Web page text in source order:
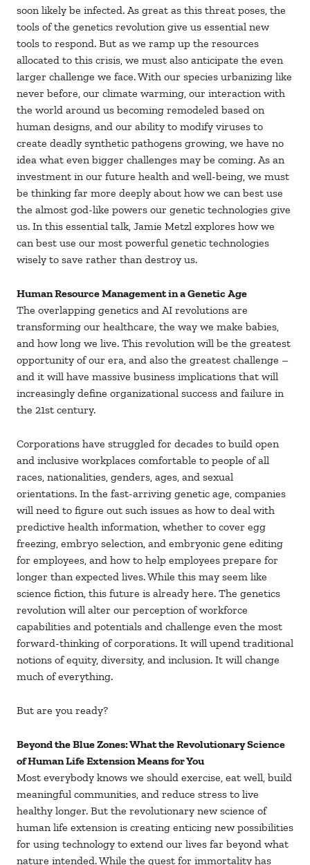
soon likely be infected. As great as this threat poses, the
tools of the genetics revolution give us essential new
tools to respond. But as we ramp up the resources
allocated to this crisis, we must also anticipate the even
larger challenge we face. With our species urbanizing like
never before, our climate warming, our interaction with
the world around us becoming remodeled based on
human designs, and our ability to modify viruses to
create deadly synthetic pathogens growing, we have no
idea what even bigger challenges may be coming. As an
investment in our future health and well-being, we must
be thinking far more deeply about how we can best use
the almost god-like powers our genetic technologies give
us. In this essential talk, Jamie Metzl explores how we
can best use our most powerful genetic technologies
wisely to save rather than destroy us.
Human Resource Management in a Genetic Age
The overlapping genetics and AI revolutions are
transforming our healthcare, the way we make babies,
and how long we live. This revolution will be the greatest
opportunity of our era, and also the greatest challenge –
and it will have massive business implications that will
increasingly define organizational success and failure in
the 21st century.
Corporations have struggled for decades to build open
and inclusive workplaces comfortable to people of all
races, nationalities, genders, ages, and sexual
orientations. In the fast-arriving genetic age, companies
will need to figure out such issues as how to deal with
predictive health information, whether to cover egg
freezing, embryo selection, and embryonic gene editing
for employees, and how to help employees prepare for
longer than expected lives. While this may seem like
science fiction, this future is already here. The genetics
revolution will alter our perception of workforce
capabilities and potentials and challenge even the most
forward-thinking of corporations. It will upend traditional
notions of equity, diversity, and inclusion. It will change
much of everything.
But are you ready?
Beyond the Blue Zones: What the Revolutionary Science
of Human Life Extension Means for You
Most everybody knows we should exercise, eat well, build
meaningful communities, and reduce stress to live
healthy longer. But the revolutionary new science of
human life extension is creating enticing new possibilities
for using technology to extend our lives far beyond what
nature intended. While the quest for immortality has